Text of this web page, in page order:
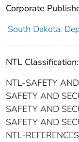
Corporate
South Dakota.
NTL Classification:
NTL-SAFETY
SAFETY AND
SAFETY AND
SAFETY AND
NTL-